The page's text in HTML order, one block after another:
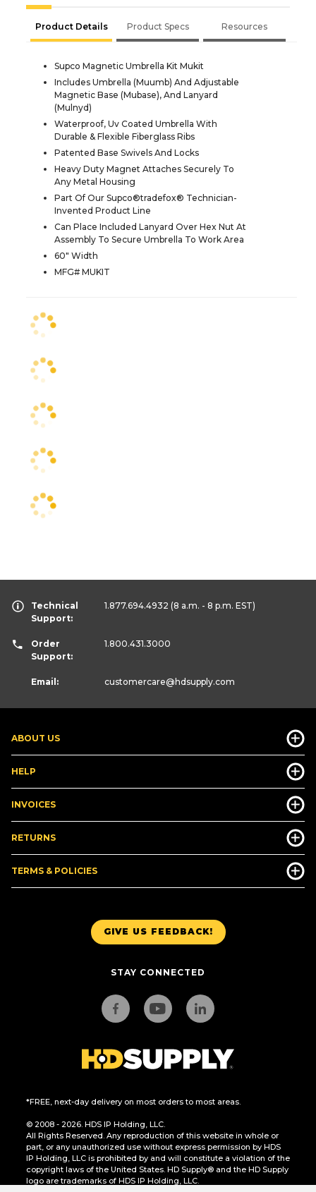
Product Details Product Specs Resources
Supco Magnetic Umbrella Kit Mukit
Includes Umbrella (Muumb) And Adjustable
Magnetic Base (Mubase), And Lanyard
(Mulnyd)
Waterproof, Uv Coated Umbrella With
Durable & Flexible Fiberglass Ribs
Patented Base Swivels And Locks
Heavy Duty Magnet Attaches Securely To
Any Metal Housing
Part Of Our Supco®tradefox® Technician-
Invented Product Line
Can Place Included Lanyard Over Hex Nut At
Assembly To Secure Umbrella To Work Area
60" Width
MFG# MUKIT
GIVE US FEEDBACK!
STAY CONNECTED
*FREE, next-day delivery on most orders to most areas.
© 2008 - 2026. HDS IP Holding, LLC.
All Rights Reserved. Any reproduction of this website in whole or
part, or any unauthorized use without express permission by HDS
IP Holding, LLC is prohibited by and will constitute a violation of the
copyright laws of the United States. HD Supply® and the HD Supply
logo are trademarks of HDS IP Holding, LLC.
ABOUT US
HELP
INVOICES
RETURNS
TERMS & POLICIES
Technical
Support:
1.877.694.4932 (8 a.m. - 8 p.m. EST)
Order
Support:
1.800.431.3000
Email: customercare@hdsupply.com